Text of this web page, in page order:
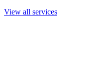
View all services